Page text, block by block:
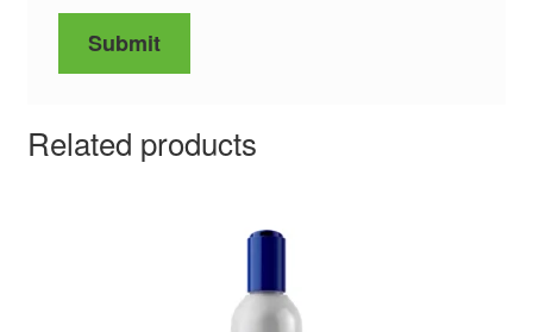
Related products